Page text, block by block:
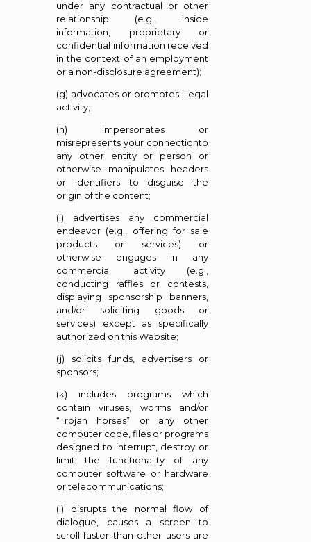
under any contractual or other
relationship (e.g., inside
information, proprietary or
confidential information received
in the context of an employment
or a non-disclosure agreement);
(g) advocates or promotes illegal
activity;
(h) impersonates or
misrepresents your connectionto
any other entity or person or
otherwise manipulates headers
or identifiers to disguise the
origin of the content;
(i) advertises any commercial
endeavor (e.g., offering for sale
products or services) or
otherwise engages in any
commercial activity (e.g.,
conducting raffles or contests,
displaying sponsorship banners,
and/or soliciting goods or
services) except as specifically
authorized on this Website;
(j) solicits funds, advertisers or
sponsors;
(k) includes programs which
contain viruses, worms and/or
“Trojan horses” or any other
computer code, files or programs
designed to interrupt, destroy or
limit the functionality of any
computer software or hardware
or telecommunications;
(l) disrupts the normal flow of
dialogue, causes a screen to
scroll faster than other users are